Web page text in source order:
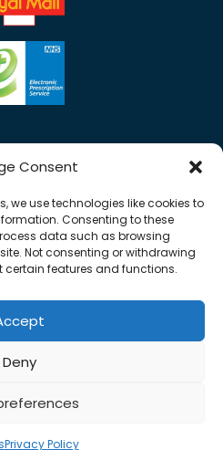
Consent
we use technologies like cookies to
Consenting to these
data such as browsing
Not consenting or withdrawing
features and functions.
Deny
Privacy Policy
Pharmacy. All Rights